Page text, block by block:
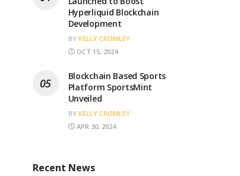
Hyperliquid Blockchain
Development
BY KELLY CROMLEY
OCT 15, 2024
Blockchain Based Sports
Platform SportsMint
Unveiled
BY KELLY CROMLEY
APR 30, 2024
Recent News